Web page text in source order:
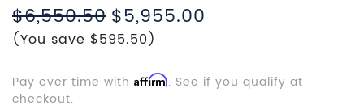
$6,550.50$5,955.00
(You save $595.50)
Pay over time with Affirm. See if you qualify at
checkout.